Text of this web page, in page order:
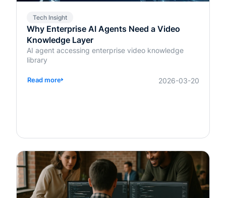
Tech Insight
Why Enterprise AI Agents Need a Video
Knowledge Layer
AI agent accessing enterprise video knowledge
library
Read more 2026-03-20